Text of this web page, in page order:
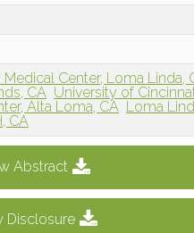
Center, Loma Linda,
CA University of
Alta Loma, CA Loma
CA
Abstract
Disclosure